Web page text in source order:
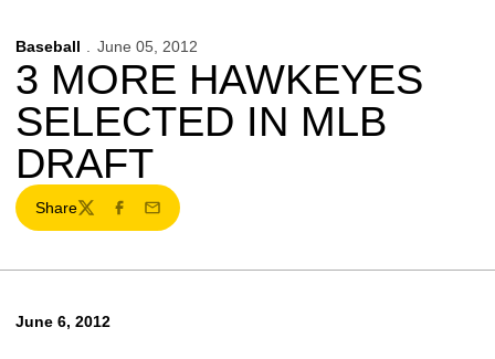
Baseball June 05, 2012
3 MORE HAWKEYES
SELECTED IN MLB
DRAFT
Share
TwitterFacebook
Email
June 6, 2012